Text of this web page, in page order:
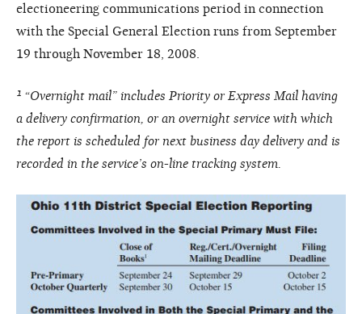
electioneering communications period in connection
with the Special General Election runs from September
19 through November 18, 2008.
¹ “Overnight mail” includes Priority or Express Mail having
a delivery confirmation, or an overnight service with which
the report is scheduled for next business day delivery and is
recorded in the service’s on-line tracking system.